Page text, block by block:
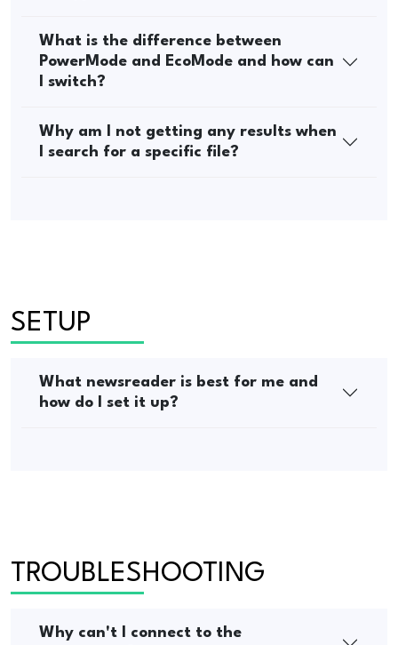
What is the difference between
PowerMode and EcoMode and how can
I switch?
Why am I not getting any results when
I search for a specific file?
SETUP
What newsreader is best for me and
how do I set it up?
TROUBLESHOOTING
Why can't I connect to the